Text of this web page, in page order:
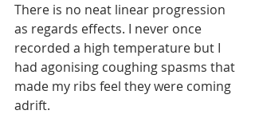
There is no neat linear progression
as regards effects. I never once
recorded a high temperature but I
had agonising coughing spasms that
made my ribs feel they were coming
adrift.